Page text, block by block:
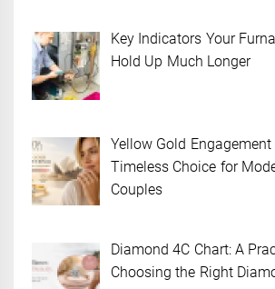
Key Indicators Your
Hold Up Much Longer
Yellow Gold Engagement
Timeless Choice for
Couples
Diamond 4C Chart: A
Choosing the Right